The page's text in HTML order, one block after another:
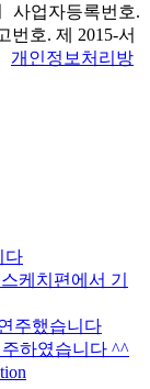
사업자등록번호.
번호. 제 2015-서
개인정보처리방
다
케치편에서 기
주했습니다
하였습니다 ^^